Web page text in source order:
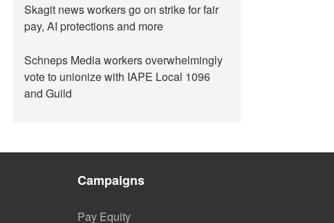
Skagit news workers go on strike for fair
pay, AI protections and more
Schneps Media workers overwhelmingly
vote to unionize with IAPE Local 1096
and Guild
Campaigns
Pay Equity